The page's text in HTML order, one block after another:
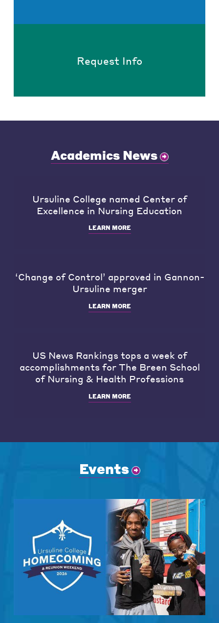
Request Info
Academics News
Ursuline College named Center of
Excellence in Nursing Education
LEARN MORE
‘Change of Control’ approved in Gannon-
Ursuline merger
LEARN MORE
US News Rankings tops a week of
accomplishments for The Breen School
of Nursing & Health Professions
LEARN MORE
Events